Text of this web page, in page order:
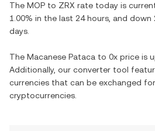
The MOP to ZRX rate today is
1.00% in the last 24 hours, and down
days.
The Macanese Pataca to 0x price is
Additionally, our converter tool
currencies that can be exchanged for
cryptocurrencies.